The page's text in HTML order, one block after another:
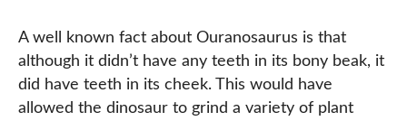
A well known fact about Ouranosaurus is that
although it didn’t have any teeth in its bony beak, it
did have teeth in its cheek. This would have
allowed the dinosaur to grind a variety of plant